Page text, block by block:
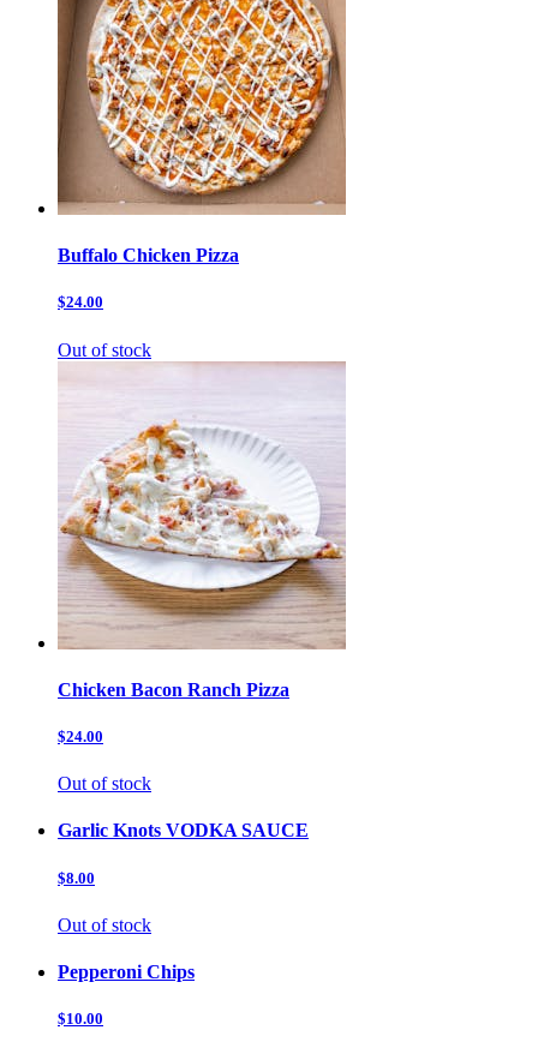
Buffalo Chicken Pizza
$24.00
Out of stock
Chicken Bacon Ranch Pizza
$24.00
Out of stock
Garlic Knots VODKA SAUCE
$8.00
Out of stock
Pepperoni Chips
$10.00